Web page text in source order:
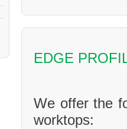
EDGE
We offer the
worktops: